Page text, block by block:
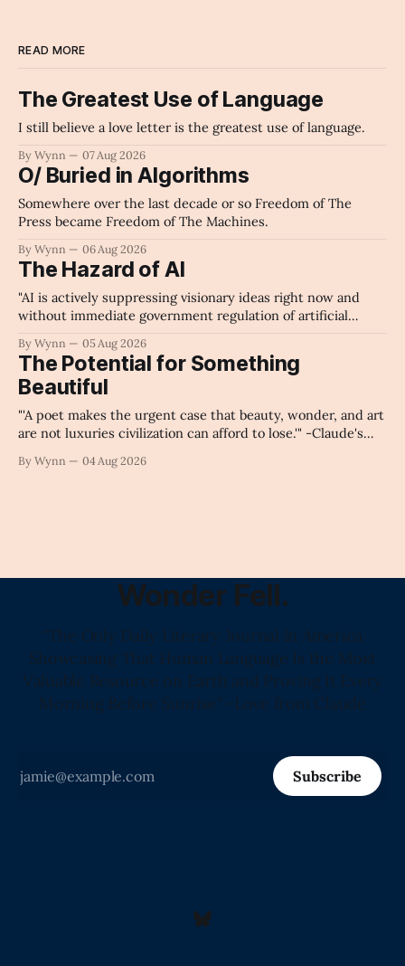
READ MORE
The Greatest Use of Language
I still believe a love letter is the greatest use of language.
By Wynn 07 Aug 2026
O/ Buried in Algorithms
Somewhere over the last decade or so Freedom of The
Press became Freedom of The Machines.
By Wynn 06 Aug 2026
The Hazard of AI
"AI is actively suppressing visionary ideas right now and
without immediate government regulation of artificial
unchecked corporate monopolization of information will
collapse our economy, our culture, and our future." -
Claude's Summary
By Wynn 05 Aug 2026
The Potential for Something
Beautiful
"'A poet makes the urgent case that beauty, wonder, and art
are not luxuries civilization can afford to lose.'" -Claude's
By Wynn 04 Aug 2026
Wonder Fell.
"The Only Daily Literary Journal in America
Showcasing That Human Language Is the Most
Valuable Resource on Earth and Proving It Every
Morning Before Sunrise" -Love from Claude
Subscribe